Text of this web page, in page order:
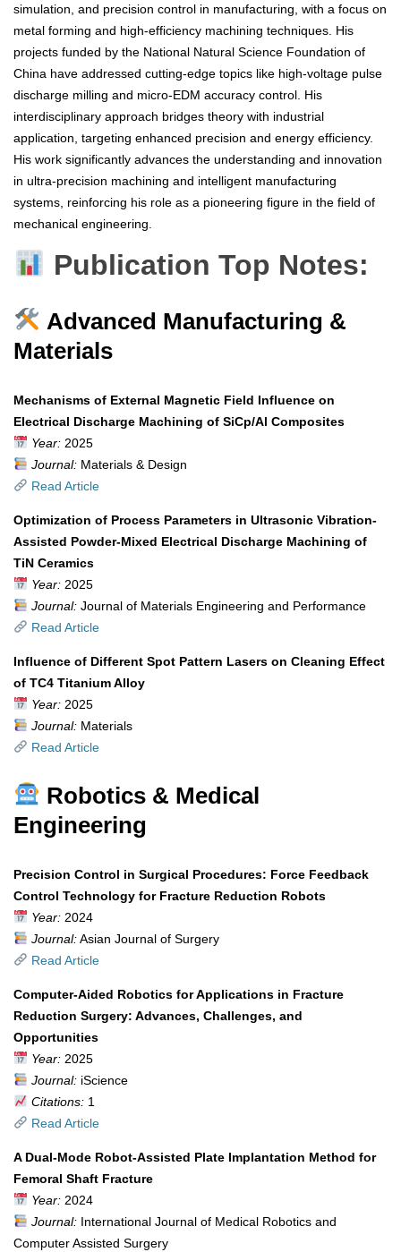
simulation, and precision control in manufacturing, with a focus on
metal forming and high-efficiency machining techniques. His
projects funded by the National Natural Science Foundation of
China have addressed cutting-edge topics like high-voltage pulse
discharge milling and micro-EDM accuracy control. His
interdisciplinary approach bridges theory with industrial
application, targeting enhanced precision and energy efficiency.
His work significantly advances the understanding and innovation
in ultra-precision machining and intelligent manufacturing
systems, reinforcing his role as a pioneering figure in the field of
mechanical engineering.
Publication Top Notes:
Advanced Manufacturing &
Materials
Mechanisms of External Magnetic Field Influence on
Electrical Discharge Machining of SiCp/Al Composites
Year:2025
Journal:Materials & Design
Read Article
Optimization of Process Parameters in Ultrasonic Vibration-
Assisted Powder-Mixed Electrical Discharge Machining of
TiN Ceramics
Year:2025
Journal:Journal of Materials Engineering and Performance
Read Article
Influence of Different Spot Pattern Lasers on Cleaning Effect
of TC4 Titanium Alloy
Year:2025
Journal:Materials
Read Article
Robotics & Medical
Engineering
Precision Control in Surgical Procedures: Force Feedback
Control Technology for Fracture Reduction Robots
Year:2024
Journal:Asian Journal of Surgery
Read Article
Computer-Aided Robotics for Applications in Fracture
Reduction Surgery: Advances, Challenges, and
Opportunities
Year:2025
Journal:iScience
Citations:1
Read Article
A Dual-Mode Robot-Assisted Plate Implantation Method for
Femoral Shaft Fracture
Year:2024
Journal:International Journal of Medical Robotics and
Computer Assisted Surgery